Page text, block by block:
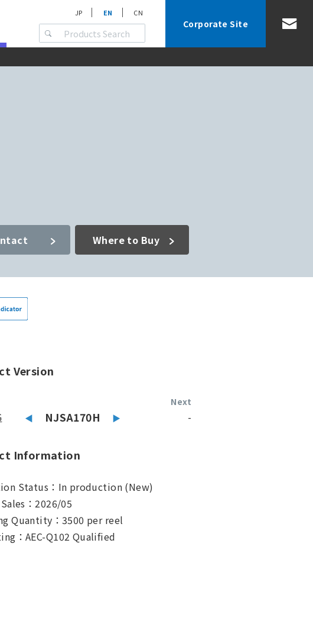
JP EN CN
Corporate Site
Where to Buy
Version
NJSA170H
Next
-
Information
Status：In production (New)
：2026/05
Quantity：3500 per reel
：AEC-Q102 Qualified